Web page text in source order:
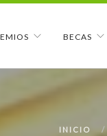
BECAS
INICIO